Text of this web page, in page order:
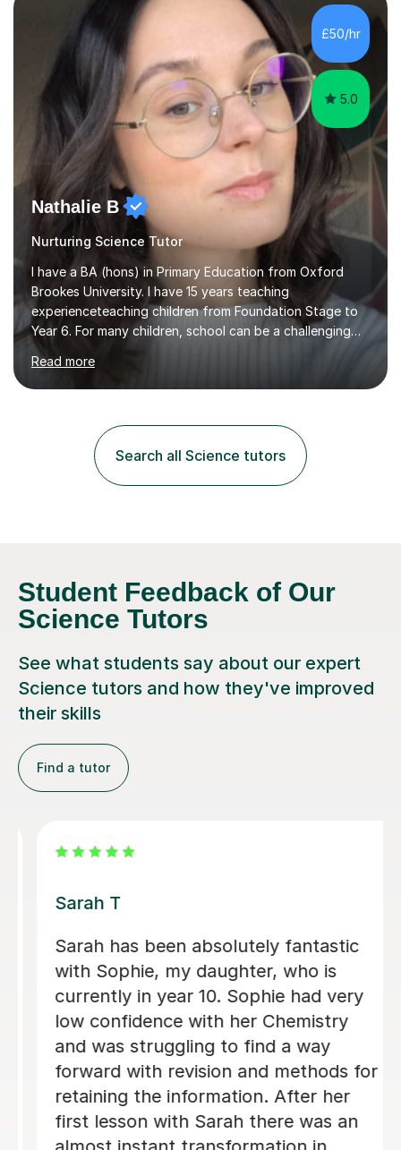
Cancer Cell and Molecular Biology (University of
Leicester), as well as A levels in Maths, Physics, Human
Biology, and Chemistry.Some of my key strengths: -
Efficient....
£50/hr
5.0
Nathalie B
Nurturing Science Tutor
I have a BA (hons) in Primary Education from Oxford
Brookes University. I have 15 years teaching
experienceteaching children from Foundation Stage to
Year 6. For many children, school can be a challenging
environment to learn in. This is why I feel that tutoring
can be a really positive tool to encourage a pupil to
unlock their potential. I aim to make my sessions
environment where the pupil feels comfortable enough
to challenge themselves and realise their potential. As
much as possible, I like to include games and creative
ideas to engage...
Read more
Search all Science tutors
Student Feedback of Our
Science Tutors
See what students say about our expert
Science tutors and how they've improved
their skills
Find a tutor
Apayappirathapan N
Appi has been helping my daughter
with her GCSE biology for a few weeks
now. She absolutely loves the lessons
- lots of encouragement, and clear
explanations. Recommended!
John M
18th Jul 2026